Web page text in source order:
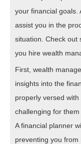
your financial goals.
assist you in the
situation. Check out
you hire wealth
First, wealth
insights into the
properly versed
challenging for
A financial planner
preventing you